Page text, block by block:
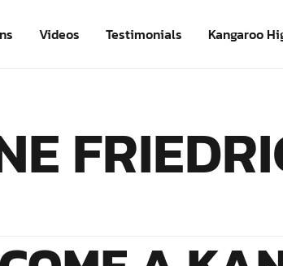
Videos Testimonials Kangaroo